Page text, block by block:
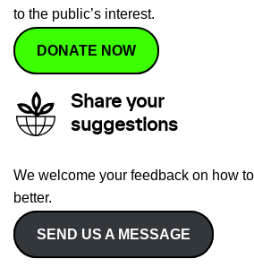
to the public’s interest.
DONATE NOW
Share your
suggestions
We welcome your feedback on how
better.
SEND US A MESSAGE